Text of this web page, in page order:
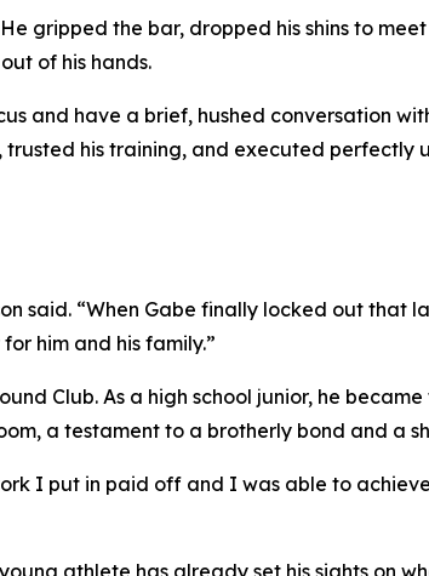
gripped the bar, dropped his shins to
of his hands.
and have a brief, hushed conversation
his training, and executed perfectly
said. “When Gabe finally locked out
him and his family.”
Club. As a high school junior, he
a testament to a brotherly bond and a
I put in paid off and I was able to
athlete has already set his sights on